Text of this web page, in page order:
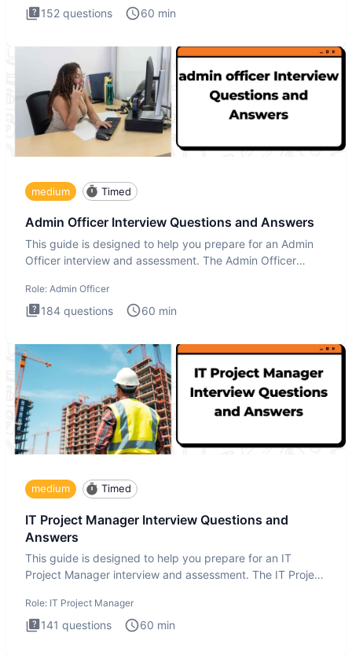
152 questions 60 min
medium Timed
Admin Officer Interview Questions and Answers
This guide is designed to help you prepare for an Admin
Officer interview and assessment. The Admin Officer
Role: Admin Officer
184 questions 60 min
medium Timed
IT Project Manager Interview Questions and
Answers
This guide is designed to help you prepare for an IT
Project Manager interview and assessment. The IT Project
Role: IT Project Manager
141 questions 60 min